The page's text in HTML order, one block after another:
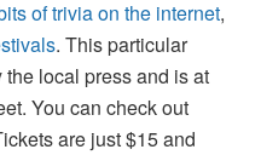
of trivia on the internet,
. This particular
local press and is at
You can check out
are just $15 and